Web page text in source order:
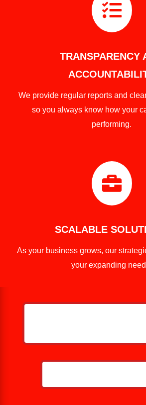

TRANSPARENCY
We provide regular reports and
so you always know how your
performing.

SCALABLE
As your business grows, our
your expanding